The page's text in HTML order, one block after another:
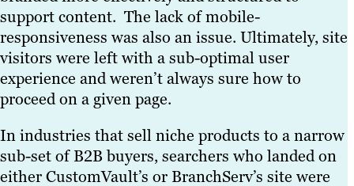
support content. The lack of mobile-
responsiveness was also an issue. Ultimately, site
visitors were left with a sub-optimal user
experience and weren’t always sure how to
proceed on a given page.
In industries that sell niche products to a narrow
sub-set of B2B buyers, searchers who landed on
either CustomVault’s or BranchServ’s site were